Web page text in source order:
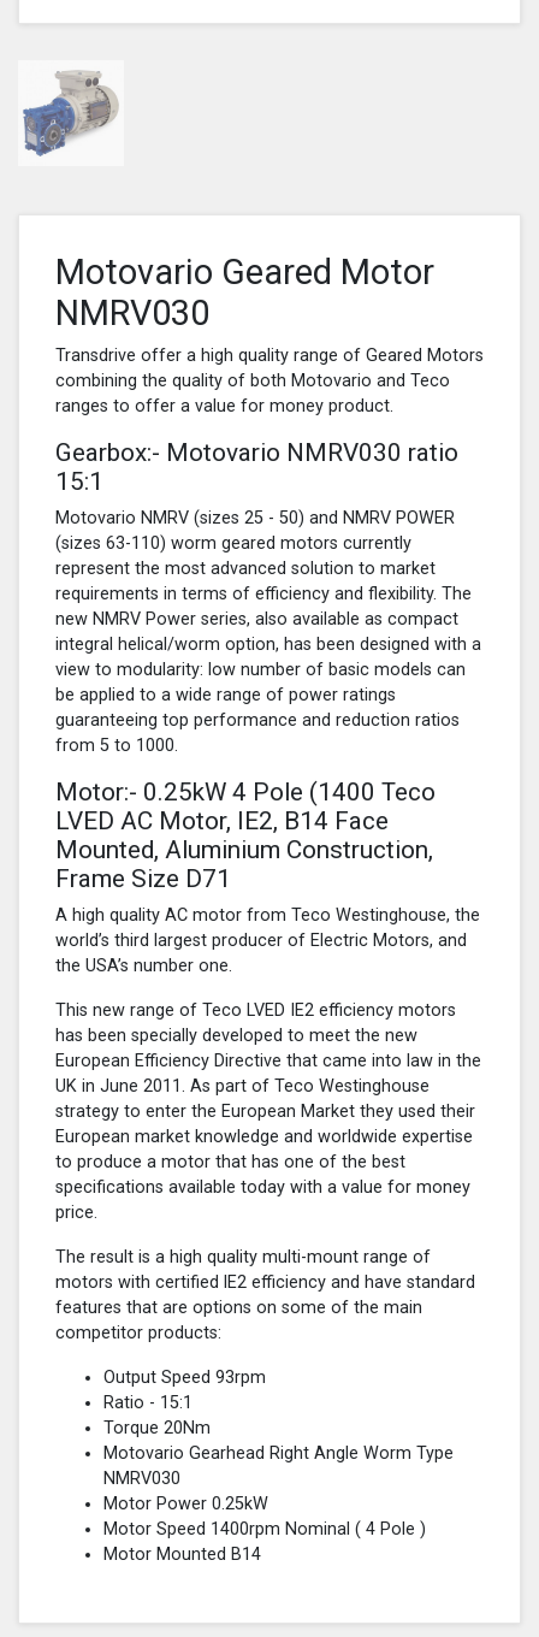
Motovario Geared Motor
NMRV030
Transdrive offer a high quality range of Geared Motors
combining the quality of both Motovario and Teco
ranges to offer a value for money product.
Gearbox:- Motovario NMRV030 ratio
15:1
Motovario NMRV (sizes 25 - 50) and NMRV POWER
(sizes 63-110) worm geared motors currently
represent the most advanced solution to market
requirements in terms of efficiency and flexibility. The
new NMRV Power series, also available as compact
integral helical/worm option, has been designed with a
view to modularity: low number of basic models can
be applied to a wide range of power ratings
guaranteeing top performance and reduction ratios
from 5 to 1000.
Motor:- 0.25kW 4 Pole (1400 Teco
LVED AC Motor, IE2, B14 Face
Mounted, Aluminium Construction,
Frame Size D71
A high quality AC motor from Teco Westinghouse, the
world’s third largest producer of Electric Motors, and
the USA’s number one.
This new range of Teco LVED IE2 efficiency motors
has been specially developed to meet the new
European Efficiency Directive that came into law in the
UK in June 2011. As part of Teco Westinghouse
strategy to enter the European Market they used their
European market knowledge and worldwide expertise
to produce a motor that has one of the best
specifications available today with a value for money
price.
The result is a high quality multi-mount range of
motors with certified lE2 efficiency and have standard
features that are options on some of the main
competitor products:
Output Speed 93rpm
Ratio - 15:1
Torque 20Nm
Motovario Gearhead Right Angle Worm Type
NMRV030
Motor Power 0.25kW
Motor Speed 1400rpm Nominal ( 4 Pole )
Motor Mounted B14